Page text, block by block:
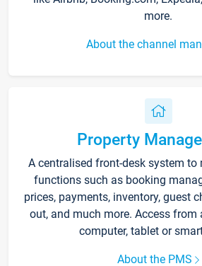
more.
About the channel
Property
A centralised front-desk system to
functions such as booking
prices, payments, inventory, guest
out, and much more. Access from
computer, tablet or
About the PMS